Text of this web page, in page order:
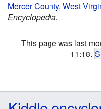
Mercer County, West
Encyclopedia.
This page was last
11:18.